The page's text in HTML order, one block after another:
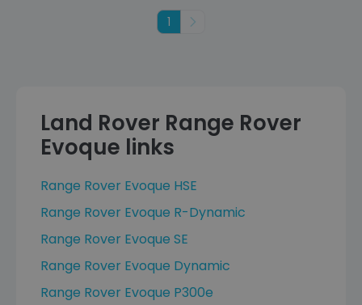
1 Next
Land Rover Range Rover
Evoque links
Range Rover Evoque HSE
Range Rover Evoque R-Dynamic
Range Rover Evoque SE
Range Rover Evoque Dynamic
Range Rover Evoque P300e